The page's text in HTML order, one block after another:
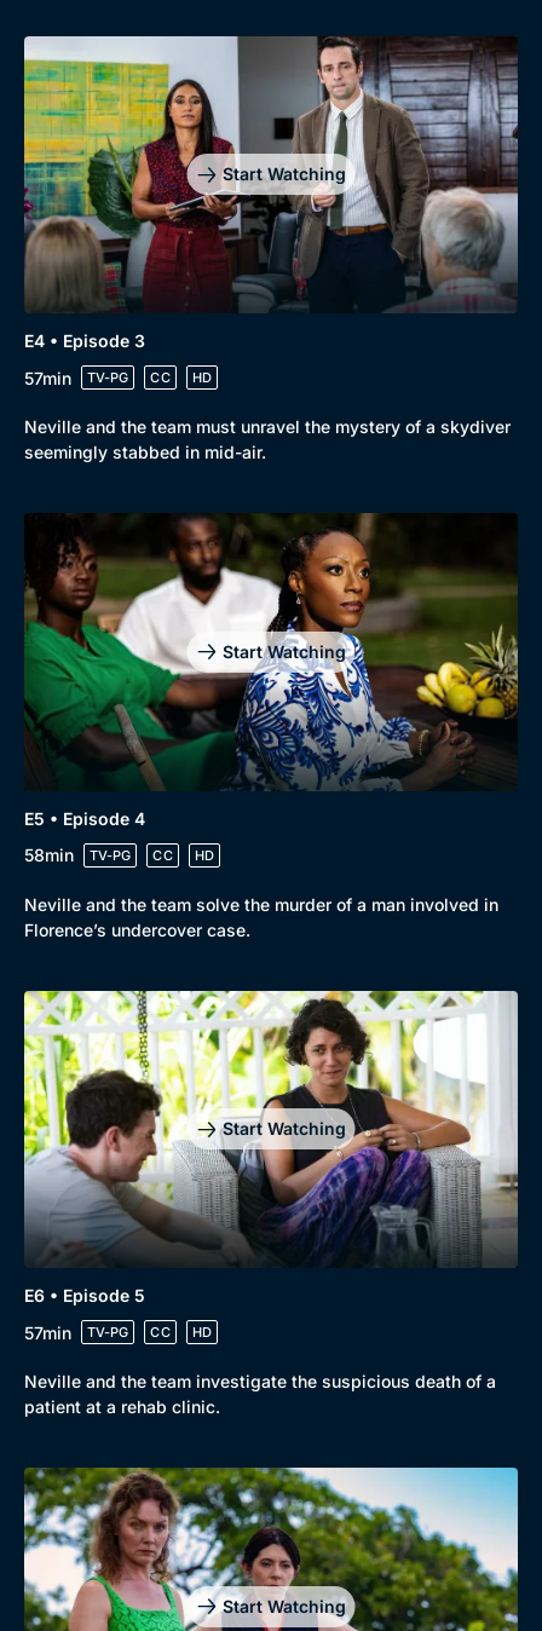
Genre
Drama
Mystery
Comedy
Collection
Best of the Decades
Start Watching
E4 • Episode 3
57min
TV-PG CC HD
Neville and the team must unravel the mystery of a skydiver
seemingly stabbed in mid-air.
Start Watching
E5 • Episode 4
58min
TV-PG CC HD
Neville and the team solve the murder of a man involved in
Florence’s undercover case.
Start Watching
E6 • Episode 5
57min
TV-PG CC HD
Neville and the team investigate the suspicious death of a
patient at a rehab clinic.
Start Watching